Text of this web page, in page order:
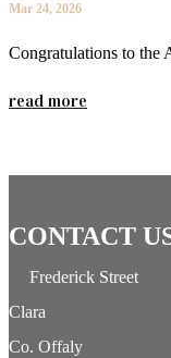
Mar 24, 2026
Congratulations to
read more
CONTACT
Frederick Street
Clara
Co. Offaly